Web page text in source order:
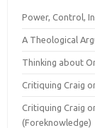
Power, Control,
A Theological
Thinking about
Critiquing Craig
Critiquing Craig
(Foreknowledge)